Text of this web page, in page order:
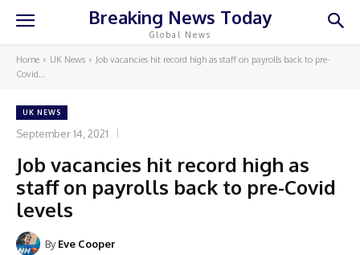
Breaking News Today
Global News
Home UK News
Job vacancies hit record high as staff on payrolls back to pre-
Covid...
UK NEWS
September 14, 2021
Job vacancies hit record high as
staff on payrolls back to pre-Covid
levels
By Eve Cooper